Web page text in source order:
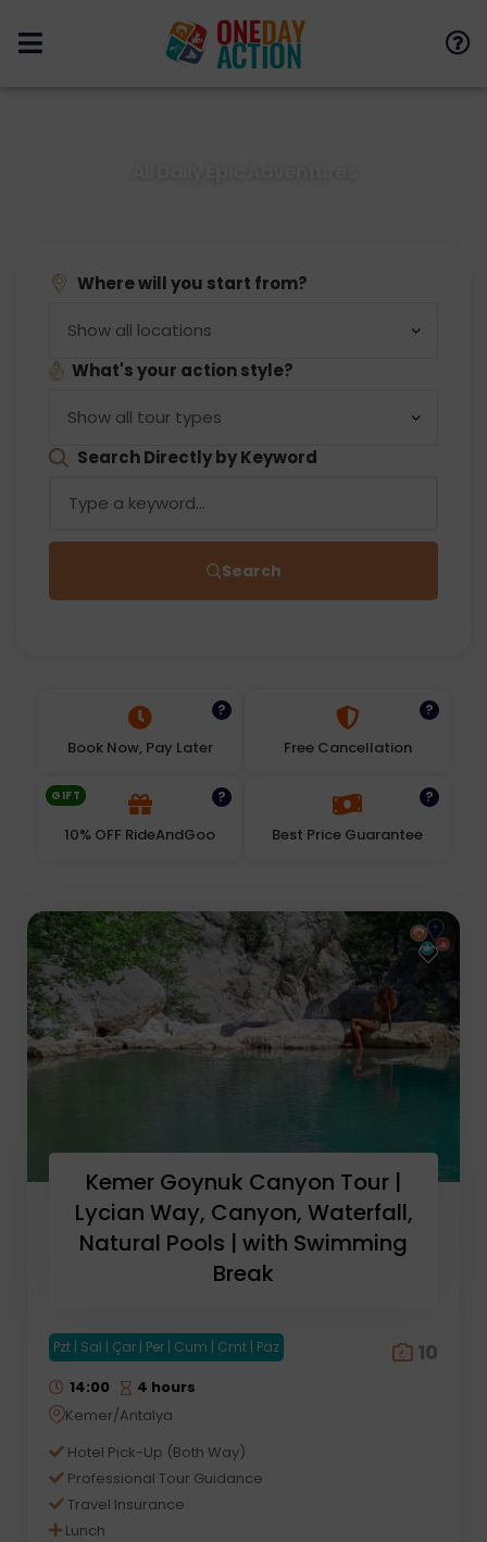
Where will you start from?
What's your action style?
Search Directly by Keyword
Search
Book Now, Pay Later
?
Free Cancellation
?
GIFT
10% OFF RideAndGoo
?
Best Price Guarantee
?
Kemer Goynuk Canyon Tour |
Lycian Way, Canyon, Waterfall,
Natural Pools | with Swimming
Break
Pzt | Sal | Çar | Per | Cum | Cmt | Paz 10
14:00
4 hours
Kemer/Antalya
Hotel Pick-Up (Both Way)
Professional Tour Guidance
Travel Insurance
Lunch